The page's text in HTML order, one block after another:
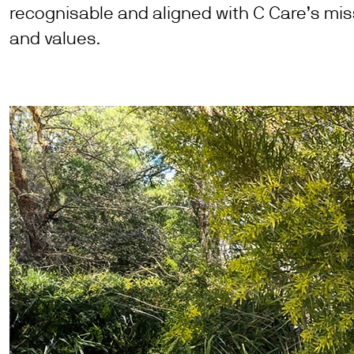
recognisable and aligned with C Care’s
and values.